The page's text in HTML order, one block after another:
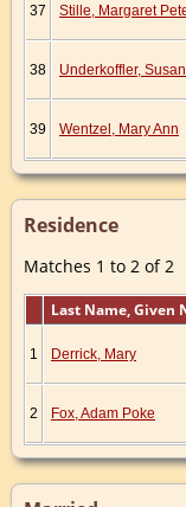
37 Stille, Margaret
38 Underkoffler,
39 Wentzel, Mary Ann
Residence
Matches 1 to 2 of 2
Last Name, Given
1 Derrick, Mary
2 Fox, Adam Poke